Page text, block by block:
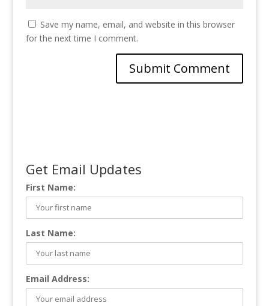
Save my name, email, and website in this browser
for the next time I comment.
Get Email Updates
First Name:
Last Name:
Email Address: